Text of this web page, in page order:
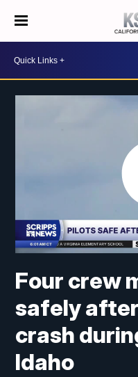
Four crew
safely
crash
Idaho